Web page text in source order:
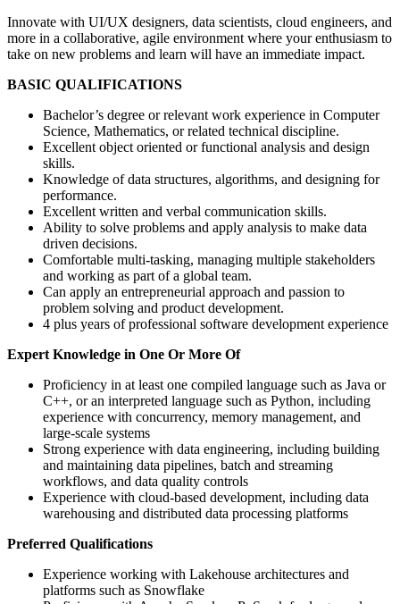
Innovate with UI/UX designers, data scientists, cloud engineers, and
more in a collaborative, agile environment where your enthusiasm to
take on new problems and learn will have an immediate impact.
BASIC QUALIFICATIONS
Bachelor’s degree or relevant work experience in Computer
Science, Mathematics, or related technical discipline.
Excellent object oriented or functional analysis and design
skills.
Knowledge of data structures, algorithms, and designing for
performance.
Excellent written and verbal communication skills.
Ability to solve problems and apply analysis to make data
driven decisions.
Comfortable multi-tasking, managing multiple stakeholders
and working as part of a global team.
Can apply an entrepreneurial approach and passion to
problem solving and product development.
4 plus years of professional software development experience
Expert Knowledge in One Or More Of
Proficiency in at least one compiled language such as Java or
C++, or an interpreted language such as Python, including
experience with concurrency, memory management, and
large‑scale systems
Strong experience with data engineering, including building
and maintaining data pipelines, batch and streaming
workflows, and data quality controls
Experience with cloud‑based development, including data
warehousing and distributed data processing platforms
Preferred Qualifications
Experience working with Lakehouse architectures and
platforms such as Snowflake